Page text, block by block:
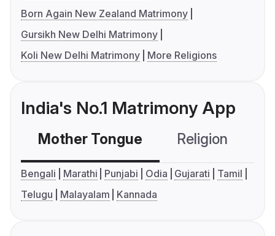
Born Again New Zealand Matrimony
Gursikh New Delhi Matrimony
Koli New Delhi Matrimony
More Religions
India's No.1 Matrimony App
Mother Tongue Religion
Bengali Marathi Punjabi Odia Gujarati
Tamil
Telugu
Malayalam Kannada